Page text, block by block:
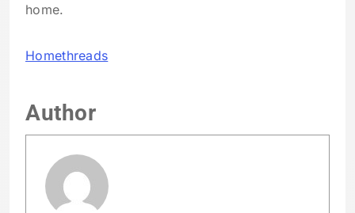
home.
Homethreads
Author